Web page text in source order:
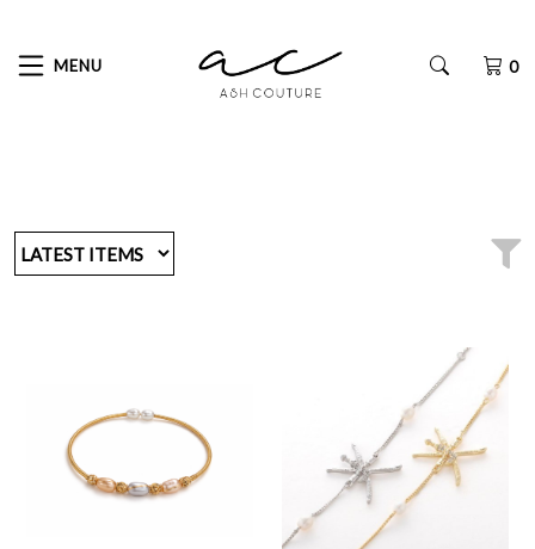
MENU 0